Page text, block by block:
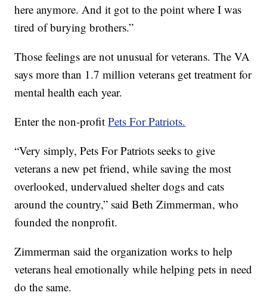
here anymore. And it got to the point where I was
tired of burying brothers.”
Those feelings are not unusual for veterans. The VA
says more than 1.7 million veterans get treatment for
mental health each year.
Enter the non-profitPets For Patriots.
“Very simply, Pets For Patriots seeks to give
veterans a new pet friend, while saving the most
overlooked, undervalued shelter dogs and cats
around the country,” said Beth Zimmerman, who
founded the nonprofit.
Zimmerman said the organization works to help
veterans heal emotionally while helping pets in need
do the same.